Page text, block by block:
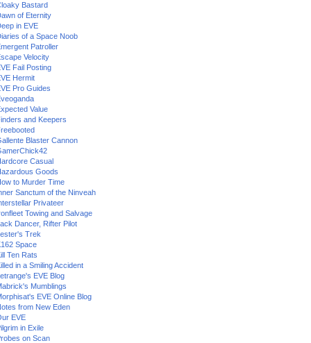
Bastard
of Eternity
in EVE
of a Space Noob
Patroller
Velocity
Fail Posting
Hermit
Pro Guides
Value
and Keepers
Blaster Cannon
Casual
Goods
to Murder Time
Sanctum of the Ninveah
Privateer
Towing and Salvage
Dancer, Rifter Pilot
Trek
Space
Ten Rats
in a Smiling Accident
EVE Blog
Mumblings
EVE Online Blog
from New Eden
EVE
in Exile
on Scan